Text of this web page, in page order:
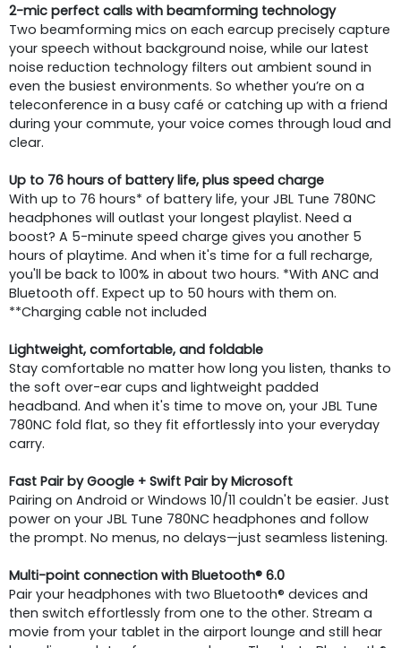
2-mic perfect calls with beamforming technology
Two beamforming mics on each earcup precisely capture
your speech without background noise, while our latest
noise reduction technology filters out ambient sound in
even the busiest environments. So whether you’re on a
teleconference in a busy café or catching up with a friend
during your commute, your voice comes through loud and
clear.
Up to 76 hours of battery life, plus speed charge
With up to 76 hours* of battery life, your JBL Tune 780NC
headphones will outlast your longest playlist. Need a
boost? A 5-minute speed charge gives you another 5
hours of playtime. And when it's time for a full recharge,
you'll be back to 100% in about two hours. *With ANC and
Bluetooth off. Expect up to 50 hours with them on.
**Charging cable not included
Lightweight, comfortable, and foldable
Stay comfortable no matter how long you listen, thanks to
the soft over-ear cups and lightweight padded
headband. And when it's time to move on, your JBL Tune
780NC fold flat, so they fit effortlessly into your everyday
carry.
Fast Pair by Google + Swift Pair by Microsoft
Pairing on Android or Windows 10/11 couldn't be easier. Just
power on your JBL Tune 780NC headphones and follow
the prompt. No menus, no delays—just seamless listening.
Multi-point connection with Bluetooth® 6.0
Pair your headphones with two Bluetooth® devices and
then switch effortlessly from one to the other. Stream a
movie from your tablet in the airport lounge and still hear